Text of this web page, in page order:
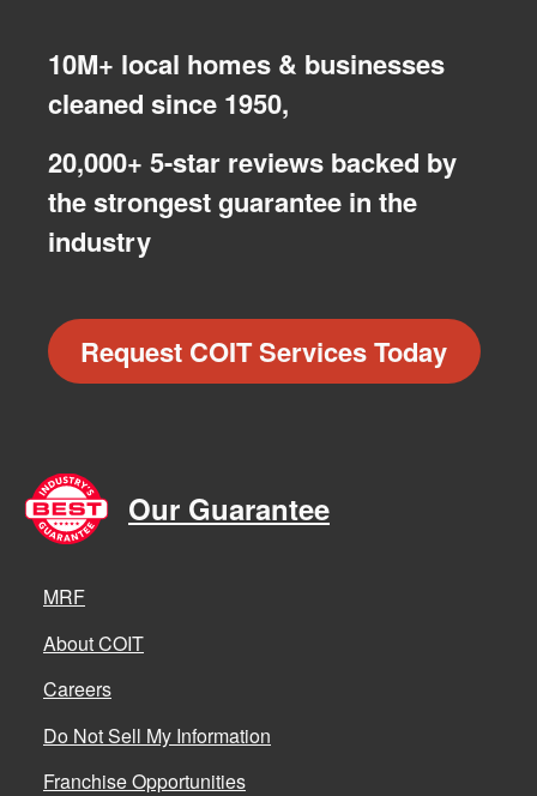
10M+ local homes & businesses
cleaned since 1950,
20,000+ 5-star reviews backed by
the strongest guarantee in the
industry
Request COIT Services Today
Our Guarantee
MRF
About COIT
Careers
Do Not Sell My Information
Franchise Opportunities